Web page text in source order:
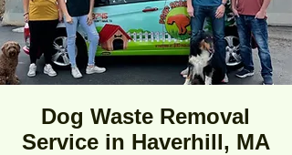
Dog Waste Removal
Service in Haverhill, MA